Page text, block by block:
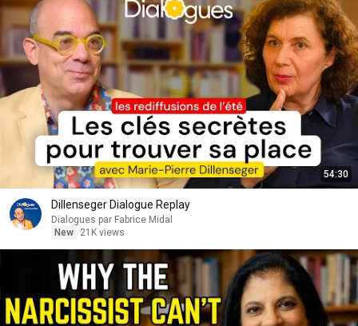
54:30
Dillenseger Dialogue Replay
Dialogues par Fabrice Midal
New
21K views